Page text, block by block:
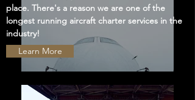
place. There's a reason we are one of the
longest running aircraft charter services in the
industry!
Learn More